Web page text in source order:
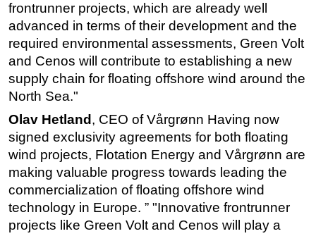
frontrunner projects, which are already well
advanced in terms of their development and the
required environmental assessments, Green Volt
and Cenos will contribute to establishing a new
supply chain for floating offshore wind around the
North Sea."
Olav Hetland , CEO of Vårgrønn Having now
signed exclusivity agreements for both floating
wind projects, Flotation Energy and Vårgrønn are
making valuable progress towards leading the
commercialization of floating offshore wind
technology in Europe. ” "Innovative frontrunner
projects like Green Volt and Cenos will play a